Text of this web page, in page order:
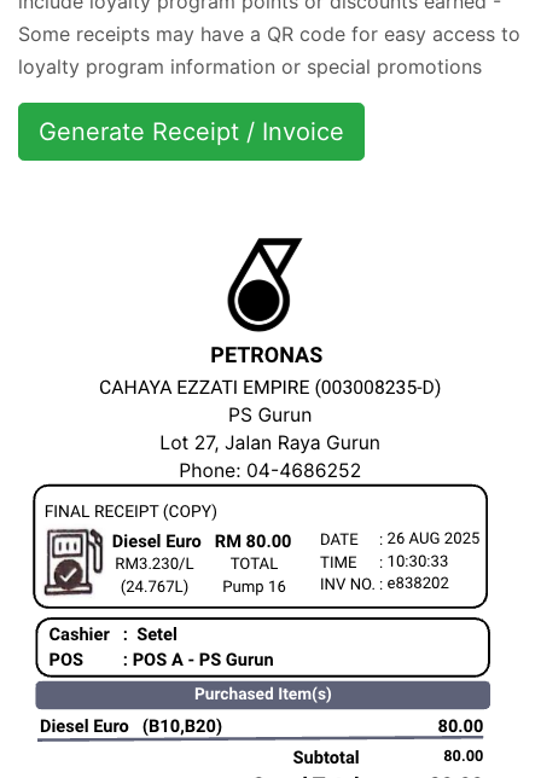
Some receipts may have a QR code for easy access to
loyalty program information or special promotions
Generate Receipt / Invoice